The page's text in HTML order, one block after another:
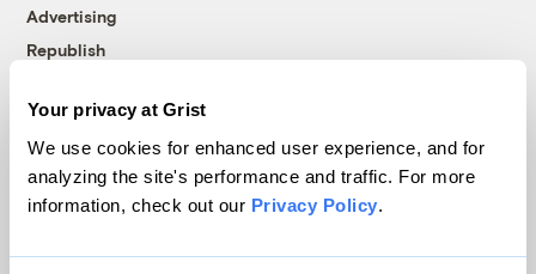
Your privacy at Grist
We use cookies for enhanced user experience, and for
analyzing the site's performance and traffic. For more
information, check out our Privacy Policy.
Advertising
Republish
© 1999-2026 Grist Magazine, Inc. All rights reserved.
Grist is powered byWordPress VIP